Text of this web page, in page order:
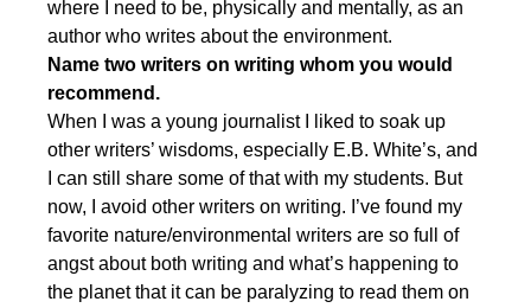
where I need to be, physically and mentally, as an
author who writes about the environment.
Name two writers on writing whom you would
recommend.
When I was a young journalist I liked to soak up
other writers’ wisdoms, especially E.B. White’s, and
I can still share some of that with my students. But
now, I avoid other writers on writing. I’ve found my
favorite nature/environmental writers are so full of
angst about both writing and what’s happening to
the planet that it can be paralyzing to read them on